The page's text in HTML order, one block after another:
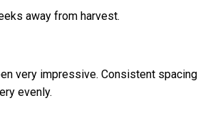
away from harvest.
very impressive. Consistent spacing
evenly.